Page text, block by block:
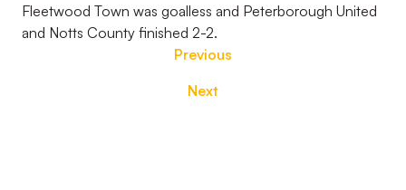
Fleetwood Town was goalless and Peterborough United
and Notts County finished 2-2.
Previous
Next